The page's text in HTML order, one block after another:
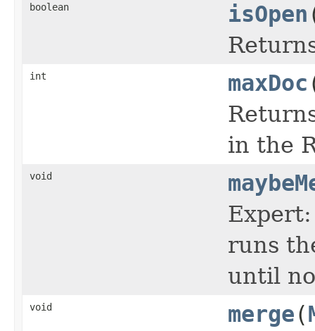
boolean isOpen
int maxDoc
in the
void
runs
until
void merge(